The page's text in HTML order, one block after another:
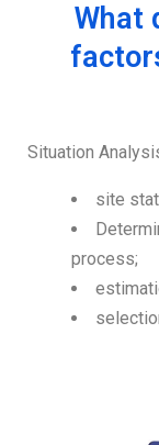
What
Situation
site
process;